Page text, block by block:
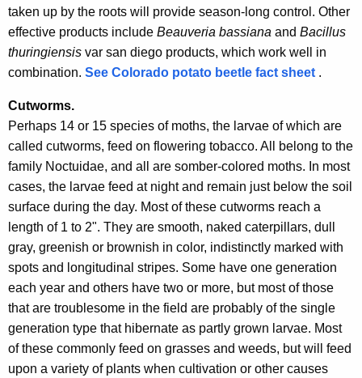
taken up by the roots will provide season-long control. Other
effective products include Beauveria bassiana and Bacillus
thuringiensis var san diego products, which work well in
combination. See Colorado potato beetle fact sheet .
Cutworms.
Perhaps 14 or 15 species of moths, the larvae of which are
called cutworms, feed on flowering tobacco. All belong to the
family Noctuidae, and all are somber-colored moths. In most
cases, the larvae feed at night and remain just below the soil
surface during the day. Most of these cutworms reach a
length of 1 to 2". They are smooth, naked caterpillars, dull
gray, greenish or brownish in color, indistinctly marked with
spots and longitudinal stripes. Some have one generation
each year and others have two or more, but most of those
that are troublesome in the field are probably of the single
generation type that hibernate as partly grown larvae. Most
of these commonly feed on grasses and weeds, but will feed
upon a variety of plants when cultivation or other causes